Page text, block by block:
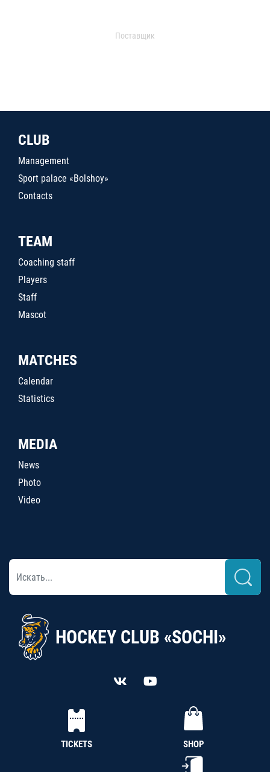
Поставщик
CLUB
Management
Sport palace «Bolshoy»
Contacts
TEAM
Coaching staff
Players
Staff
Mascot
MATCHES
Calendar
Statistics
MEDIA
News
Photo
Video
HOCKEY CLUB «SOCHI»
TICKETS SHOP